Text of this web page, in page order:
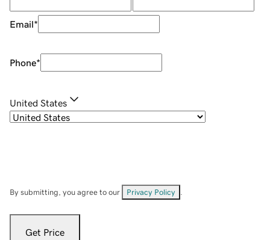
Email*
Phone*
United States
By submitting, you agree to our Privacy Policy
Get Price